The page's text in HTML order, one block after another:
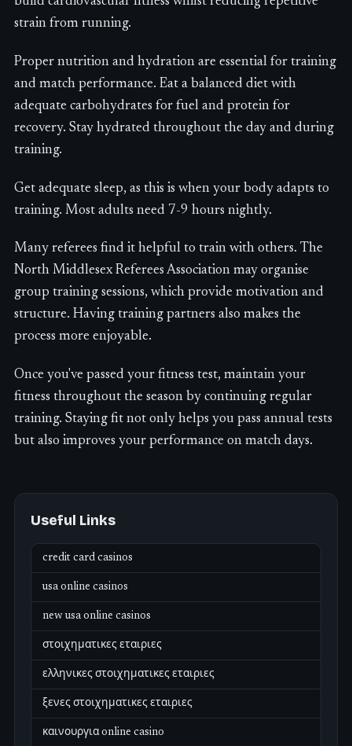
strain from running.
Proper nutrition and hydration are essential for training
and match performance. Eat a balanced diet with
adequate carbohydrates for fuel and protein for
recovery. Stay hydrated throughout the day and during
training.
Get adequate sleep, as this is when your body adapts to
training. Most adults need 7-9 hours nightly.
Many referees find it helpful to train with others. The
North Middlesex Referees Association may organise
group training sessions, which provide motivation and
structure. Having training partners also makes the
process more enjoyable.
Once you've passed your fitness test, maintain your
fitness throughout the season by continuing regular
training. Staying fit not only helps you pass annual tests
but also improves your performance on match days.
Useful Links
credit card casinos
usa online casinos
new usa online casinos
στοιχηματικες εταιριες
ελληνικες στοιχηματικες εταιριες
ξενες στοιχηματικες εταιριες
καινουργια online casino